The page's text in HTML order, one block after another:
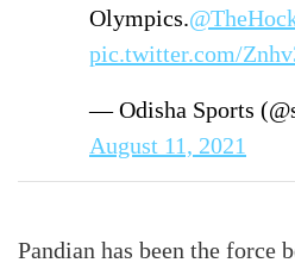
Olympics.
pic.twitter.com/
— Odisha Sports
August 11, 2021
Pandian has been the force